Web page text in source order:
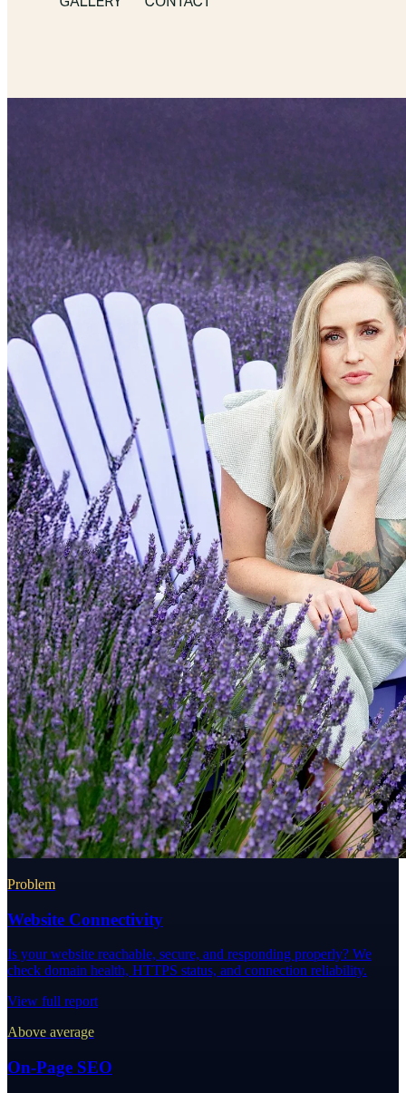
Problem
Website Connectivity
Is your website reachable, secure, and responding properly? We
check domain health, HTTPS status, and connection reliability.
View full report
Above average
On-Page SEO